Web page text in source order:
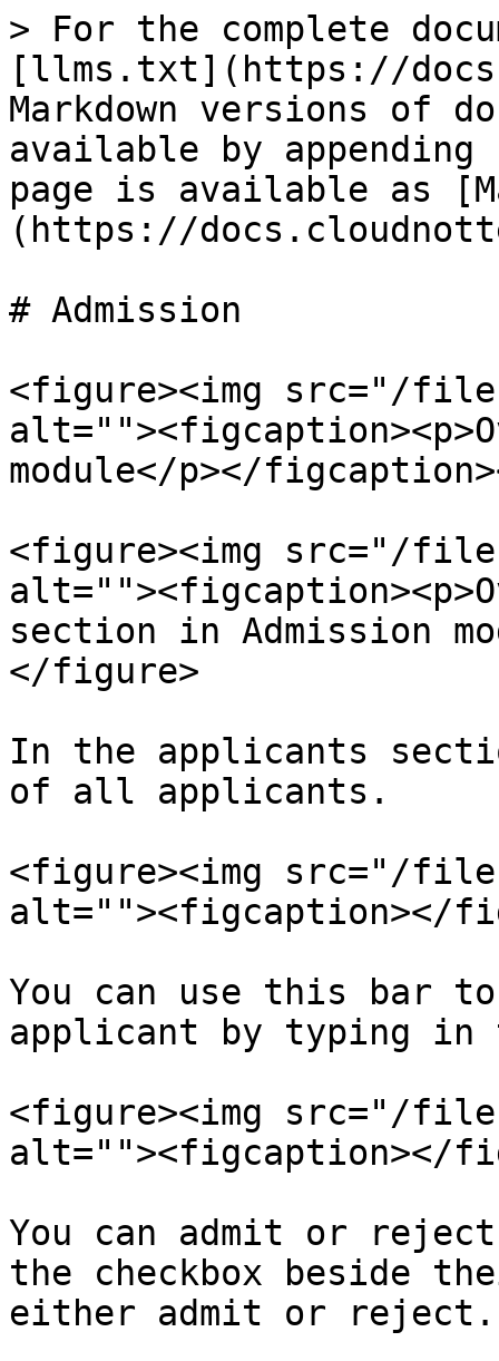
> For the complete
[llms.txt](https://
Markdown versions of
available by
page is available as
(https://
# Admission
<figure><img src="/files/
module</p></
<figure><img src="/
section in Admission
</figure>
In the applicants
of all applicants.
<figure><img src="/files/
alt=""><figcaption></
You can use this bar
applicant by typing in
<figure><img src="/files/
alt=""><figcaption></
You can admit or
the checkbox beside
either admit or reject.